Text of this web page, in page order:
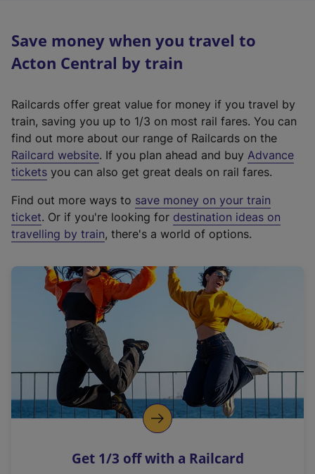
Save money when you travel to
Acton Central by train
Railcards offer great value for money if you travel by
train, saving you up to 1/3 on most rail fares. You can
find out more about our range of Railcards on the
Railcard website(
e
t
e
r
a
l
i
n
k
o
p
s
. If you plan ahead and buy Advance
tickets you can also get great deals on rail fares.
Find out more ways to save money on your train
ticket. Or if you're looking for destination ideas on
travelling by train, there's a world of options.
Get 1/3 off with a Railcard